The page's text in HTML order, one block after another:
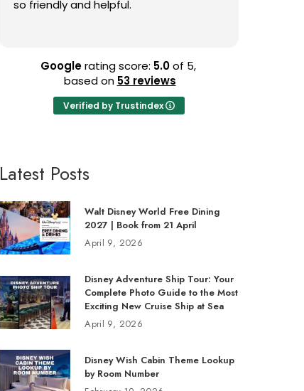
so friendly and helpful.
Googlerating score: 5.0of 5,
based on 53 reviews
Verified by Trustindex
Latest Posts
Walt Disney World Free Dining
2027 | Book from 21 April
April 9, 2026
Disney Adventure Ship Tour: Your
Complete Photo Guide to the Most
Exciting New Cruise Ship at Sea
April 9, 2026
Disney Wish Cabin Theme Lookup
by Room Number